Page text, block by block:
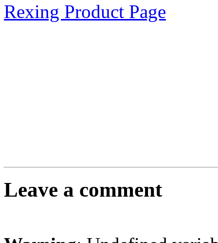
Rexing Product Page
Leave a comment